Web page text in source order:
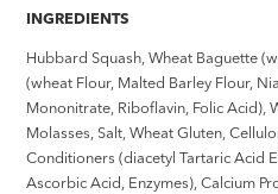
INGREDIENTS
Hubbard Squash, Wheat Baguette
(wheat Flour, Malted Barley Flour,
Mononitrate, Riboflavin, Folic Acid),
Molasses, Salt, Wheat Gluten,
Conditioners (diacetyl Tartaric Acid
Ascorbic Acid, Enzymes), Calcium